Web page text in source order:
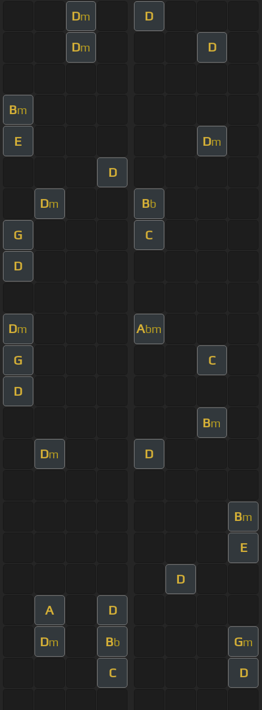
Dm D
Dm D
Bm
E Dm
D
Dm Bb
G C
D
Dm Abm
G C
D
Bm
Dm D
Bm
E
D
A D
Dm Bb Gm
C D